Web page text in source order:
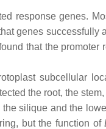
response genes.
genes successfully
that the promoter
subcellular
the root, the stem,
silique and the
but the function of